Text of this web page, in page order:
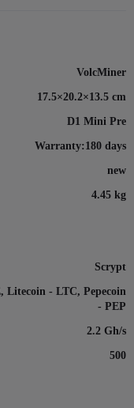
VolcMiner
17.5×20.2×13.5 cm
D1 Mini Pre
Warranty:180 days
new
4.45 kg
Scrypt
Litecoin - LTC, Pepecoin
- PEP
2.2 Gh/s
500